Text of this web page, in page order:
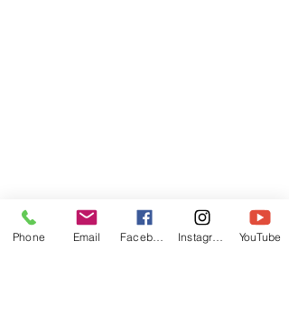
Phone Email YouTube